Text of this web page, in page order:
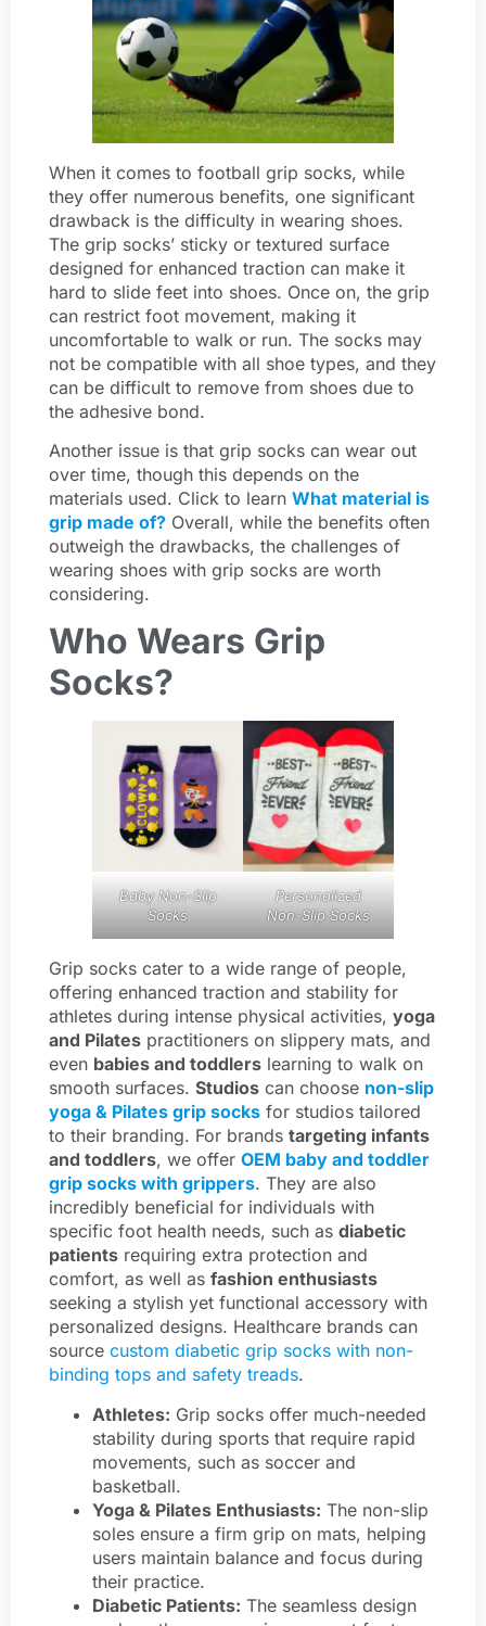
When it comes to football grip socks, while
they offer numerous benefits, one significant
drawback is the difficulty in wearing shoes.
The grip socks’ sticky or textured surface
designed for enhanced traction can make it
hard to slide feet into shoes. Once on, the grip
can restrict foot movement, making it
uncomfortable to walk or run. The socks may
not be compatible with all shoe types, and they
can be difficult to remove from shoes due to
the adhesive bond.
Another issue is that grip socks can wear out
over time, though this depends on the
materials used. Click to learn What material is
grip made of? Overall, while the benefits often
outweigh the drawbacks, the challenges of
wearing shoes with grip socks are worth
considering.
Who Wears Grip
Socks?
Baby Non-Slip
Socks
Personalized
Non-Slip Socks
Grip socks cater to a wide range of people,
offering enhanced traction and stability for
athletes during intense physical activities, yoga
and Pilates practitioners on slippery mats, and
even babies and toddlers learning to walk on
smooth surfaces. Studios can choose non-slip
yoga & Pilates grip socks for studios tailored
to their branding. For brands targeting infants
and toddlers, we offer OEM baby and toddler
grip socks with grippers. They are also
incredibly beneficial for individuals with
specific foot health needs, such as diabetic
patients requiring extra protection and
comfort, as well as fashion enthusiasts
seeking a stylish yet functional accessory with
personalized designs. Healthcare brands can
source custom diabetic grip socks with non-
binding tops and safety treads.
Athletes: Grip socks offer much-needed
stability during sports that require rapid
movements, such as soccer and
basketball.
Yoga & Pilates Enthusiasts: The non-slip
soles ensure a firm grip on mats, helping
users maintain balance and focus during
their practice.
Diabetic Patients: The seamless design